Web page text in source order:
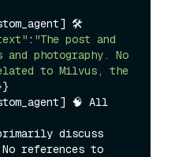
🛠️
: "The post and
and photography. No
to Milvus, the
🧠 All
primarily discuss
references to